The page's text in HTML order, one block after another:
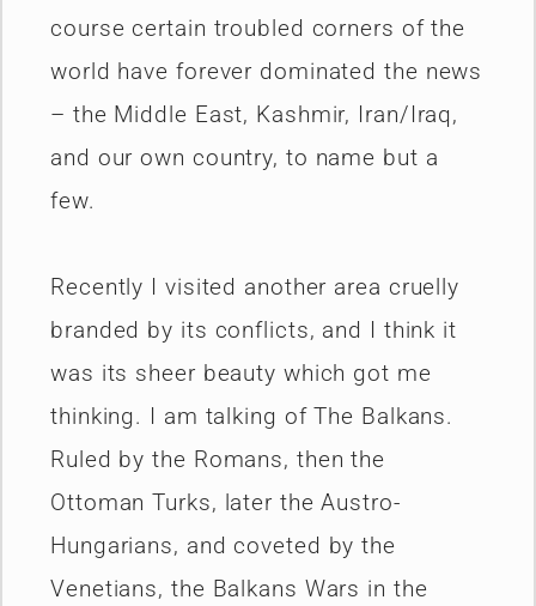
course certain troubled corners of the
world have forever dominated the news
– the Middle East, Kashmir, Iran/Iraq,
and our own country, to name but a
few.
Recently I visited another area cruelly
branded by its conflicts, and I think it
was its sheer beauty which got me
thinking. I am talking of The Balkans.
Ruled by the Romans, then the
Ottoman Turks, later the Austro-
Hungarians, and coveted by the
Venetians, the Balkans Wars in the